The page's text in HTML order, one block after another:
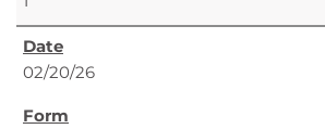
02/20/26